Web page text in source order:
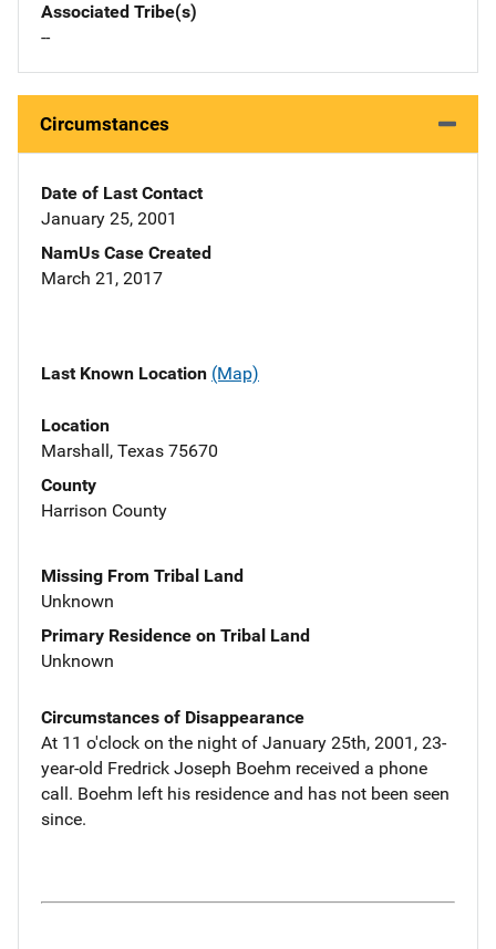
Associated Tribe(s)
--
Circumstances
Date of Last Contact
January 25, 2001
NamUs Case Created
March 21, 2017
Last Known Location (Map)
Location
Marshall, Texas 75670
County
Harrison County
Missing From Tribal Land
Unknown
Primary Residence on Tribal Land
Unknown
Circumstances of Disappearance
At 11 o'clock on the night of January 25th, 2001, 23-
year-old Fredrick Joseph Boehm received a phone
call. Boehm left his residence and has not been seen
since.